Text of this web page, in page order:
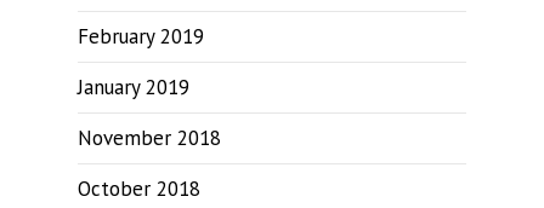
February 2019
January 2019
November 2018
October 2018